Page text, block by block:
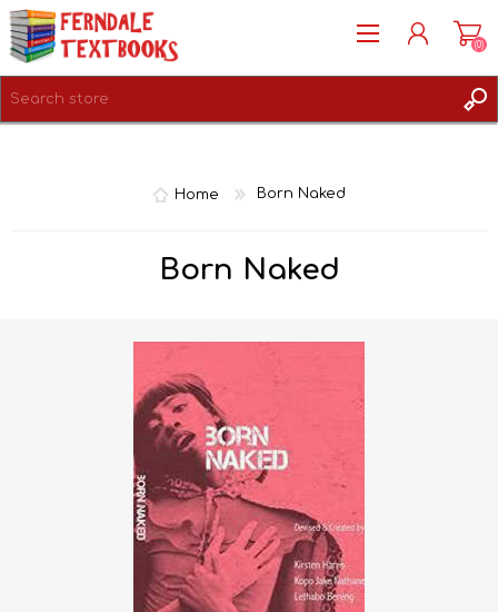
(0)
Home Born Naked
Born Naked